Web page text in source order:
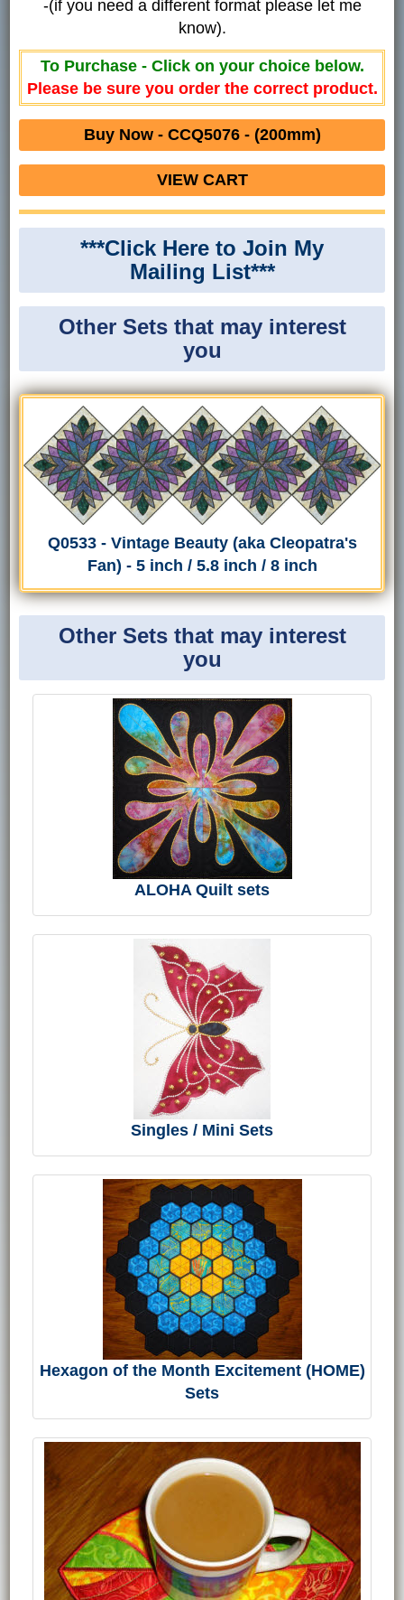
-(if you need a different format please let me
know).
To Purchase - Click on your choice below.
Please be sure you order the correct product.
Buy Now - CCQ5076 - (200mm)
VIEW CART
***Click Here to Join My
Mailing List***
Other Sets that may interest
you
Q0533 - Vintage Beauty (aka Cleopatra's
Fan) - 5 inch / 5.8 inch / 8 inch
Other Sets that may interest
you
ALOHA Quilt sets
Singles / Mini Sets
Hexagon of the Month Excitement (HOME)
Sets